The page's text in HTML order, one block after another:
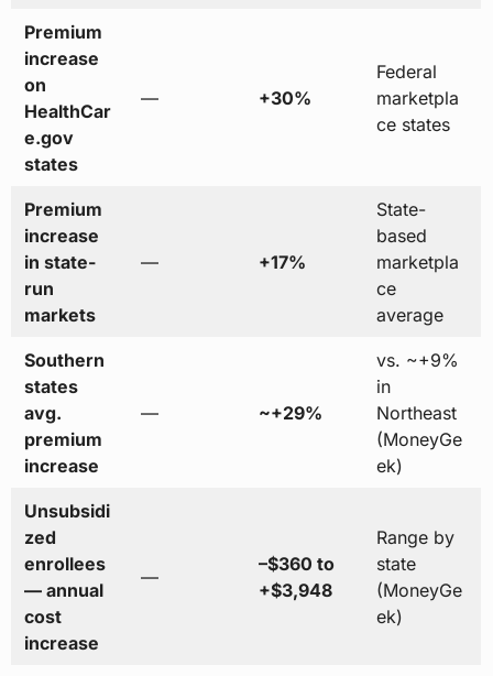
Premium
increase
on
HealthCar
e.gov
states
— +30%
Federal
marketpla
ce states
Premium
increase
in state-
run
markets
— +17%
State-
based
marketpla
ce
average
Southern
states
avg.
premium
increase
— ~+29%
vs. ~+9%
in
Northeast
(MoneyGe
ek)
Unsubsidi
zed
enrollees
— annual
cost
increase
—
–$360 to
+$3,948
Range by
state
(MoneyGe
ek)